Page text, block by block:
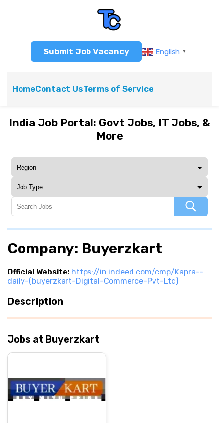
Submit Job Vacancy English ▼
HomeContact UsTerms of Service
India Job Portal: Govt Jobs, IT Jobs, &
More
Company: Buyerzkart
Official Website: https://in.indeed.com/cmp/Kapra--
daily-(buyerzkart-Digital-Commerce-Pvt-Ltd)
Description
Jobs at Buyerzkart